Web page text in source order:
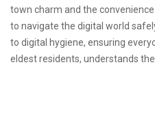
town charm and the
to navigate the digital world
to digital hygiene, ensuring
eldest residents, understands